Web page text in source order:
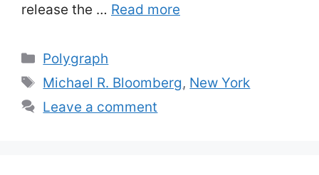
release the … Read more
Categories
Polygraph
Tags
Michael R. Bloomberg, New York
Leave a comment